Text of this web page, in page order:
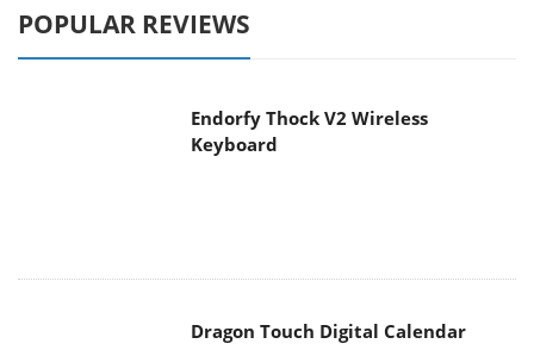
POPULAR REVIEWS
Endorfy Thock V2 Wireless
Keyboard
Dragon Touch Digital Calendar